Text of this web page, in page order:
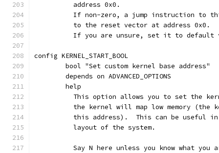
	  address 0x0.
If non-zero, a jump instruction to
	  to the reset vector at address 0x0.
If you are unsure, set it to default
config KERNEL_START_BOOL
	bool "Set custom kernel base address"
	depends on ADVANCED_OPTIONS
	help
This option allows you to set the
the kernel will map low memory (the
this address).  This can be useful
	  layout of the system.
Say N here unless you know what you